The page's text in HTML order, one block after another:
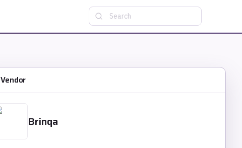
Search
Vendor
Brinqa